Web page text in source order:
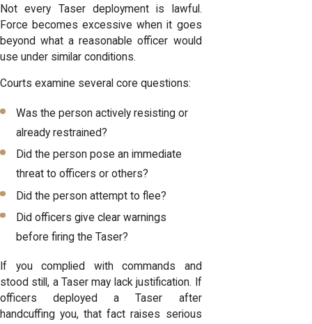
Not every Taser deployment is lawful.
Force becomes excessive when it goes
beyond what a reasonable officer would
use under similar conditions.
Courts examine several core questions:
Was the person actively resisting or
already restrained?
Did the person pose an immediate
threat to officers or others?
Did the person attempt to flee?
Did officers give clear warnings
before firing the Taser?
If you complied with commands and
stood still, a Taser may lack justification. If
officers deployed a Taser after
handcuffing you, that fact raises serious